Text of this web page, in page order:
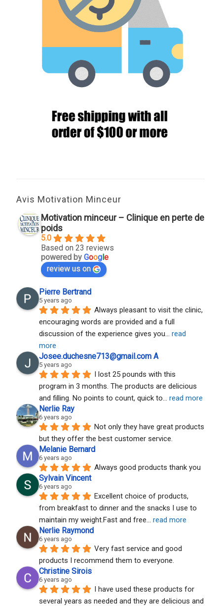
Avis Motivation Minceur
Motivation minceur – Clinique en perte de
poids
5.0
Based on 23 reviews
powered by Google
review us on
Pierre Bertrand
5 years ago
Always pleasant to visit the clinic,
encouraging words are provided and a full
discussion of the experience gives you... read
more
Josee.duchesne713@gmail.com A
5 years ago
I lost 25 pounds with this
program in 3 months. The products are delicious
and filling. No points to count, quick to... read more
Nerlie Ray
6 years ago
Not only they have great products
but they offer the best customer service.
Melanie Bernard
6 years ago
Always good products thank you
Sylvain Vincent
6 years ago
Excellent choice of products,
from breakfast to dinner and the snacks I use to
maintain my weight.Fast and free... read more
Nerlie Raymond
6 years ago
Very fast service and good
products I recommend them to everyone.
Christine Sirois
6 years ago
I have used these products for
several years as needed and they are delicious and